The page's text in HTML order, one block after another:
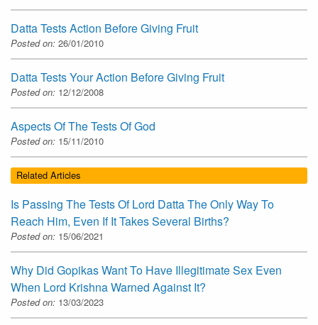
Datta Tests Action Before Giving Fruit
Posted on: 26/01/2010
Datta Tests Your Action Before Giving Fruit
Posted on: 12/12/2008
Aspects Of The Tests Of God
Posted on: 15/11/2010
Related Articles
Is Passing The Tests Of Lord Datta The Only Way To
Reach Him, Even If It Takes Several Births?
Posted on: 15/06/2021
Why Did Gopikas Want To Have Illegitimate Sex Even
When Lord Krishna Warned Against It?
Posted on: 13/03/2023